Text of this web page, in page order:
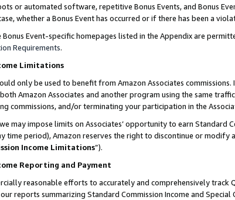
or automated software, repetitive Bonus Events, and Bonus
whether a Bonus Event has occurred or if there has been a
Bonus Event-specific homepages listed in the Appendix are
Requirements.
Limitations
only be used to benefit from Amazon Associates
Amazon Associates and another program using the same
commissions, and/or terminating your participation in the
may impose limits on Associates’ opportunity to earn Standard
time period), Amazon reserves the right to discontinue or modify
Income Limitations”).
Reporting and Payment
reasonable efforts to accurately and comprehensively
reports summarizing Standard Commission Income and